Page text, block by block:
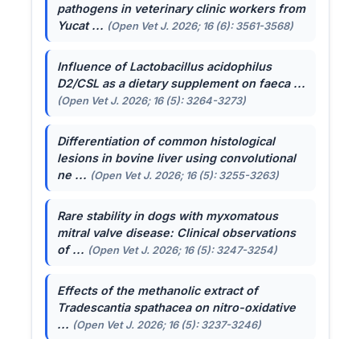
pathogens in veterinary clinic workers from
Yucat ... (Open Vet J. 2026; 16 (6): 3561-3568)
Influence ofLactobacillus acidophilus
D2/CSL as a dietary supplement on faeca ...
(Open Vet J. 2026; 16 (5): 3264-3273)
Differentiation of common histological
lesions in bovine liver using convolutional
ne ... (Open Vet J. 2026; 16 (5): 3255-3263)
Rare stability in dogs with myxomatous
mitral valve disease: Clinical observations
of ... (Open Vet J. 2026; 16 (5): 3247-3254)
Effects of the methanolic extract of
Tradescantia spathaceaon nitro-oxidative
... (Open Vet J. 2026; 16 (5): 3237-3246)